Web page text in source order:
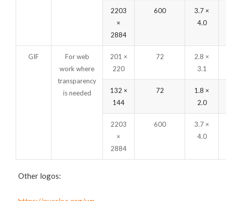
2203
×
2884
600
3.7 ×
4.0
GIF
For web
work where
transparency
is needed
201 ×
220
72
2.8 ×
3.1
132 ×
144
72
1.8 ×
2.0
2203
×
2884
600
3.7 ×
4.0
Other logos: